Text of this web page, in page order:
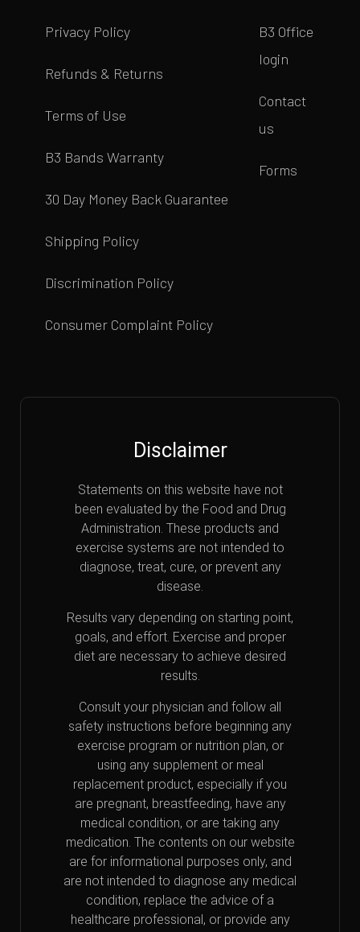
Privacy Policy
Refunds & Returns
Terms of Use
B3 Bands Warranty
30 Day Money Back Guarantee
Shipping Policy
Discrimination Policy
Consumer Complaint Policy
B3 Office
login
Contact
us
Forms
Disclaimer
Statements on this website have not
been evaluated by the Food and Drug
Administration. These products and
exercise systems are not intended to
diagnose, treat, cure, or prevent any
disease.
Results vary depending on starting point,
goals, and effort. Exercise and proper
diet are necessary to achieve desired
results.
Consult your physician and follow all
safety instructions before beginning any
exercise program or nutrition plan, or
using any supplement or meal
replacement product, especially if you
are pregnant, breastfeeding, have any
medical condition, or are taking any
medication. The contents on our website
are for informational purposes only, and
are not intended to diagnose any medical
condition, replace the advice of a
healthcare professional, or provide any